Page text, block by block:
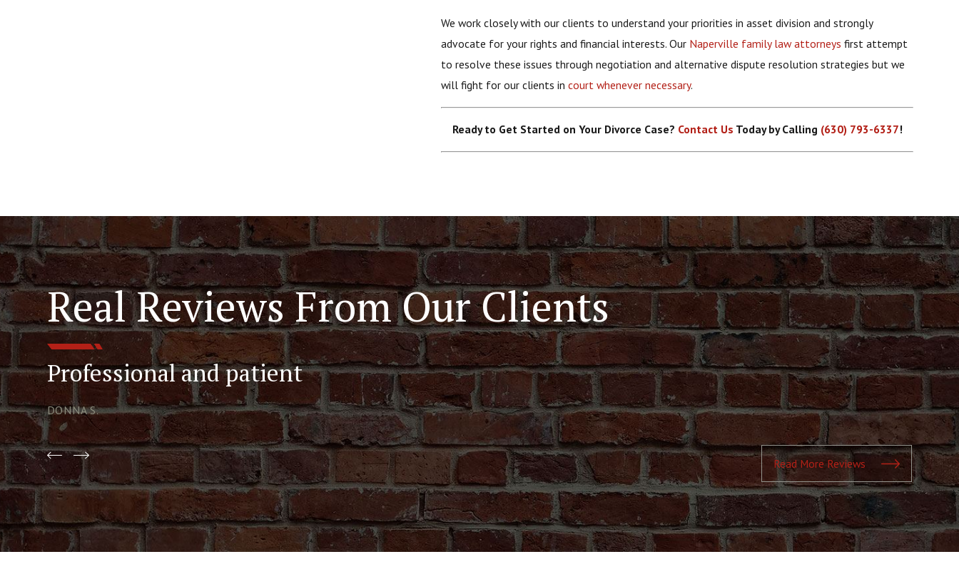
We work closely with our clients to understand your priorities in asset division and strongly
advocate for your rights and financial interests. Our Naperville family law attorneys first attempt
to resolve these issues through negotiation and alternative dispute resolution strategies but we
will fight for our clients incourt whenever necessary.
Ready to Get Started on Your Divorce Case? Contact Us Today by Calling (630) 793-6337!
Real Reviews From Our Clients
Professional and patient
DONNA S.
Read More Reviews